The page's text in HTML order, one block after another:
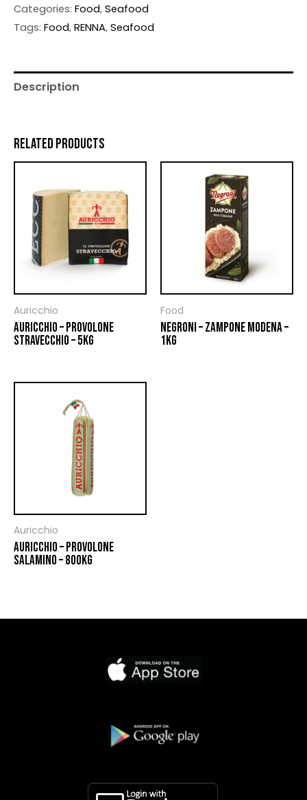
Categories: Food,Seafood
Tags: Food,RENNA,Seafood
Description
RELATED PRODUCTS
Auricchio
AURICCHIO – PROVOLONE
STRAVECCHIO – 5KG
Food
NEGRONI – ZAMPONE MODENA –
1KG
Auricchio
AURICCHIO – PROVOLONE
SALAMINO – 800KG